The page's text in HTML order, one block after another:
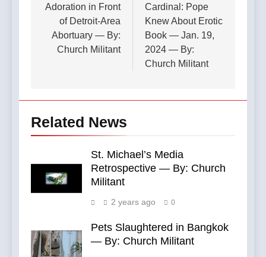
navigation
Adoration in Front
of Detroit-Area
Abortuary — By:
Church Militant
Cardinal: Pope
Knew About Erotic
Book — Jan. 19,
2024 — By:
Church Militant
Related News
St. Michael’s Media
Retrospective — By: Church
Militant
2 years ago 0
Pets Slaughtered in Bangkok
— By: Church Militant